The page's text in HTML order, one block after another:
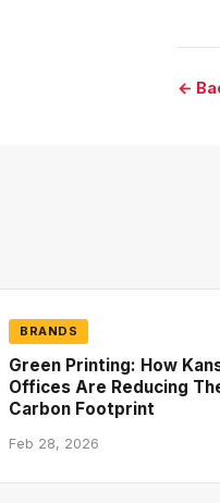
←
BRANDS
Green Printing: How
Offices Are Reducing
Carbon Footprint
Feb 28, 2026